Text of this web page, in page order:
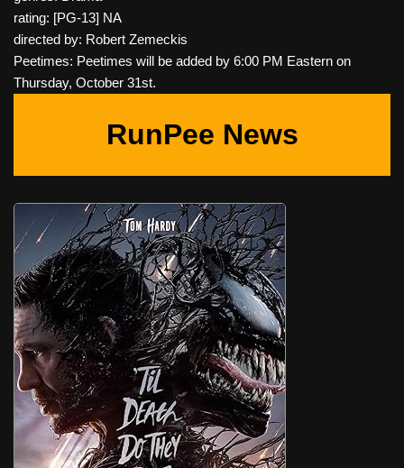
rating: [PG-13] NA
directed by: Robert Zemeckis
Peetimes: Peetimes will be added by 6:00 PM Eastern on
Thursday, October 31st.
RunPee News